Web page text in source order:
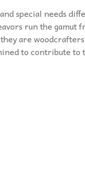
special needs
run the gamut
are
to contribute to